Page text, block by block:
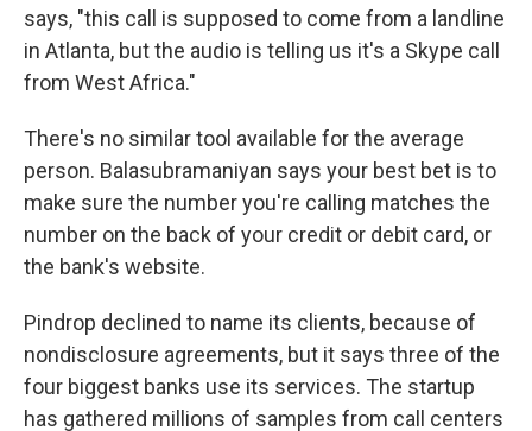
says, "this call is supposed to come from a landline
in Atlanta, but the audio is telling us it's a Skype call
from West Africa."
There's no similar tool available for the average
person. Balasubramaniyan says your best bet is to
make sure the number you're calling matches the
number on the back of your credit or debit card, or
the bank's website.
Pindrop declined to name its clients, because of
nondisclosure agreements, but it says three of the
four biggest banks use its services. The startup
has gathered millions of samples from call centers